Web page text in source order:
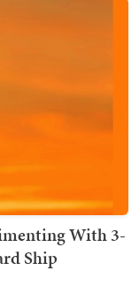
With 3-
Ship